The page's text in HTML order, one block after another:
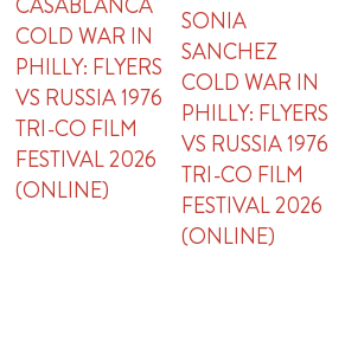
COLD WAR IN
PHILLY: FLYERS
VS RUSSIA 1976
TRI-CO FILM
FESTIVAL 2026
(ONLINE)
SONIA
SANCHEZ
COLD WAR IN
PHILLY: FLYERS
VS RUSSIA 1976
TRI-CO FILM
FESTIVAL 2026
(ONLINE)